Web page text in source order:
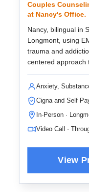
Couples
at Nancy's Office.
Nancy, bilingual in
Longmont, using
trauma and
centered approach
Anxiety,
Cigna and Self
In-Person ·
Video Call ·